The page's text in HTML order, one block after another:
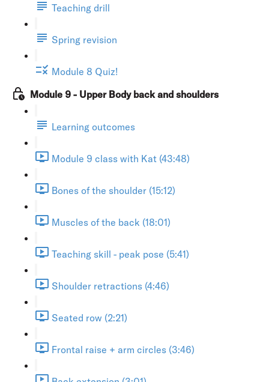
Teaching drill
Spring revision
Module 8 Quiz!
Module 9 - Upper Body back and shoulders
Learning outcomes
Module 9 class with Kat (43:48)
Bones of the shoulder (15:12)
Muscles of the back (18:01)
Teaching skill - peak pose (5:41)
Shoulder retractions (4:46)
Seated row (2:21)
Frontal raise + arm circles (3:46)